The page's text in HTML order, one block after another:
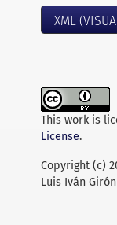
XML
This work is
License.
Copyright (c)
Luis Iván